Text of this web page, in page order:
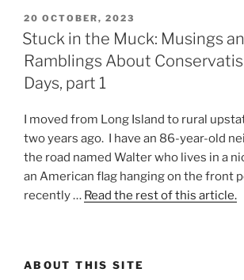
POSTED
ON
20 OCTOBER, 2023
Stuck in the Muck: Musings
Ramblings About
Days, part 1
I moved from Long Island to rural
two years ago. I have an 86-year-old
the road named Walter who lives in a
an American flag hanging on the front
recently … Read the rest of this article.
ABOUT THIS SITE